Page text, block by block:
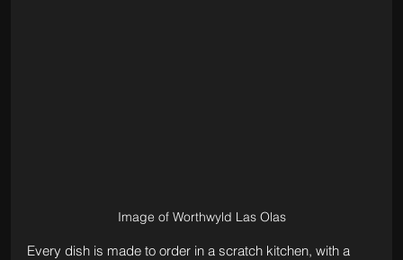
Image of Worthwyld Las Olas
Every dish is made to order in a scratch kitchen, with a